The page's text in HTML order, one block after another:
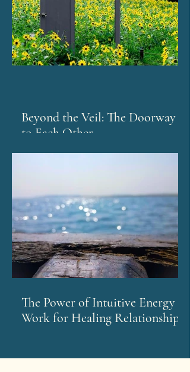
Beyond the Veil: The Doorway
to Each Other
The Power of Intuitive Energy
Work for Healing Relationships